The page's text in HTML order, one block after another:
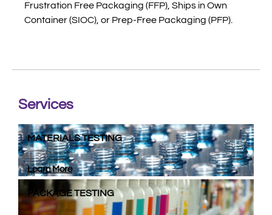
Frustration Free Packaging (FFP), Ships in Own
Container (SIOC), or Prep-Free Packaging (PFP).
Services
MATERIALS TESTING
Learn More
PACKAGE TESTING